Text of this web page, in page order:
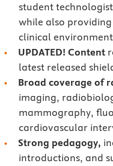
student
while also
clinical environment
UPDATED! Content
latest released
Broad coverage of
imaging,
mammography,
cardiovascular
Strong pedagogy,
introductions, and